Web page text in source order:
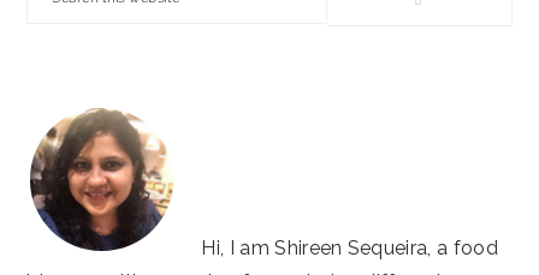
Hi, I am Shireen Sequeira, a food